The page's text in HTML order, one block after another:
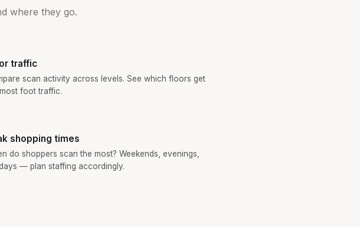
where they go.
traffic
scan activity across levels. See which floors get
foot traffic.
shopping times
do shoppers scan the most? Weekends, evenings,
— plan staffing accordingly.